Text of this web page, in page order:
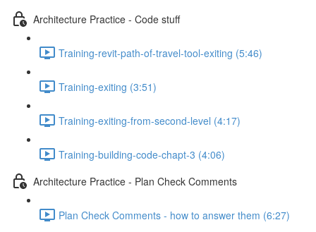
Architecture Practice - Code stuff
Training-revit-path-of-travel-tool-exiting (5:46)
Training-exiting (3:51)
Training-exiting-from-second-level (4:17)
Training-building-code-chapt-3 (4:06)
Architecture Practice - Plan Check Comments
Plan Check Comments - how to answer them (6:27)